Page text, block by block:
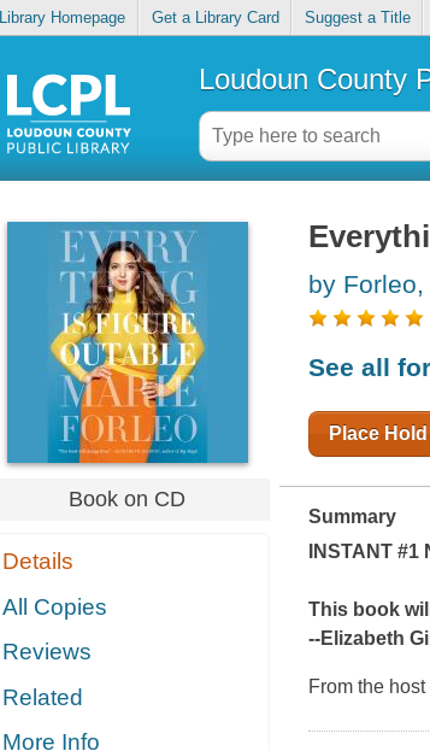
Library Homepage Get a Library Card Suggest a Title
Loudoun County
Book on CD
Details
All Copies
Reviews
Related
More Info
by Forleo,
See all
Place Hold
Summary
INSTANT #1
This book
--Elizabeth
From the